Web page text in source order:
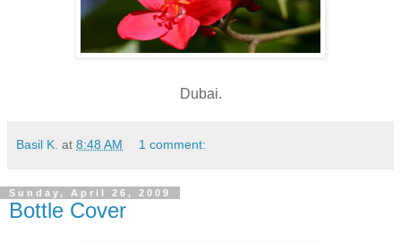
Dubai.
Basil K. at 8:48 AM 1 comment:
Sunday, April 26, 2009
Bottle Cover